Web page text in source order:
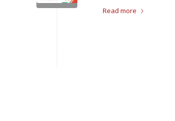
Read more